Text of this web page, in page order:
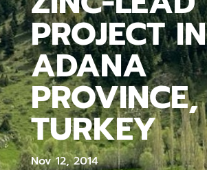
PROJECT IN
ADANA
PROVINCE,
TURKEY
Nov 12, 2014